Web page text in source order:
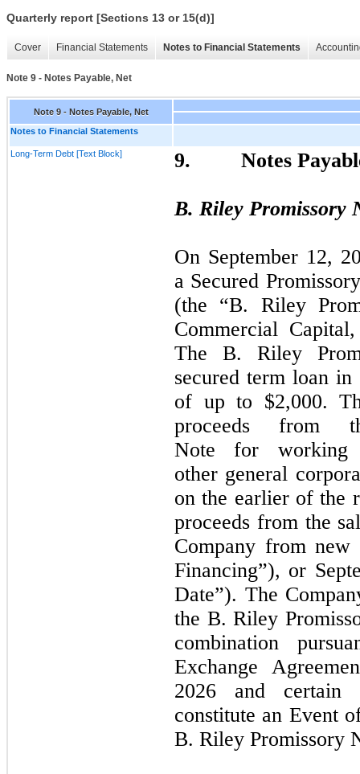
Quarterly report [Sections 13 or 15(d)]
Cover Financial Statements Notes to Financial Statements
Note 9 - Notes Payable, Net
Note 9 - Notes Payable, Net
Notes to Financial Statements
Long-Term Debt [Text Block] 9. Notes
B. Riley Promissory
On September 12,
a Secured
(the “B. Riley
Commercial
The B. Riley
secured term loan
of up to $2,000.
proceeds from
Note for working
other general
on the earlier of the
proceeds from the
Company from
Financing”), or
Date”). The
the B. Riley
combination
Exchange
2026 and certain
constitute an Event
B. Riley Promissory